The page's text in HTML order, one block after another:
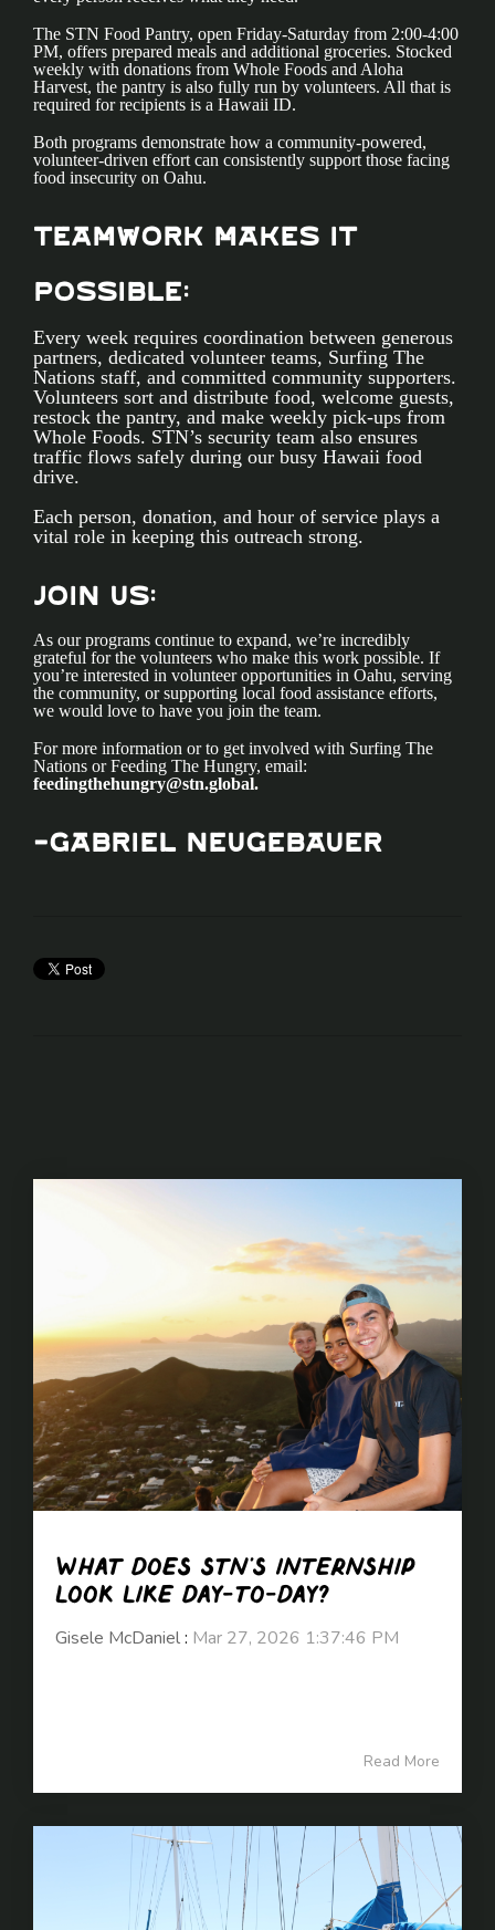
The STN Food Pantry, open Friday-Saturday from 2:00-4:00
PM, offers prepared meals and additional groceries. Stocked
weekly with donations from Whole Foods and Aloha
Harvest, the pantry is also fully run by volunteers. All that is
required for recipients is a Hawaii ID.
Both programs demonstrate how a community-powered,
volunteer-driven effort can consistently support those facing
food insecurity on Oahu.
Teamwork Makes It
Possible:
Every week requires coordination between generous
partners, dedicated volunteer teams, Surfing The
Nations staff, and committed community supporters.
Volunteers sort and distribute food, welcome guests,
restock the pantry, and make weekly pick-ups from
Whole Foods. STN’s security team also ensures
traffic flows safely during our busy Hawaii food
drive.
Each person, donation, and hour of service plays a
vital role in keeping this outreach strong.
Join Us:
As our programs continue to expand, we’re incredibly
grateful for the volunteers who make this work possible. If
you’re interested in volunteer opportunities in Oahu, serving
the community, or supporting local food assistance efforts,
we would love to have you join the team.
For more information or to get involved with Surfing The
Nations or Feeding The Hungry, email:
feedingthehungry@stn.global.
-GaBriel Neugebauer
What does STN’s internship
look like day-to-day?
Gisele McDaniel: Mar 27, 2026 1:37:46 PM
Read More